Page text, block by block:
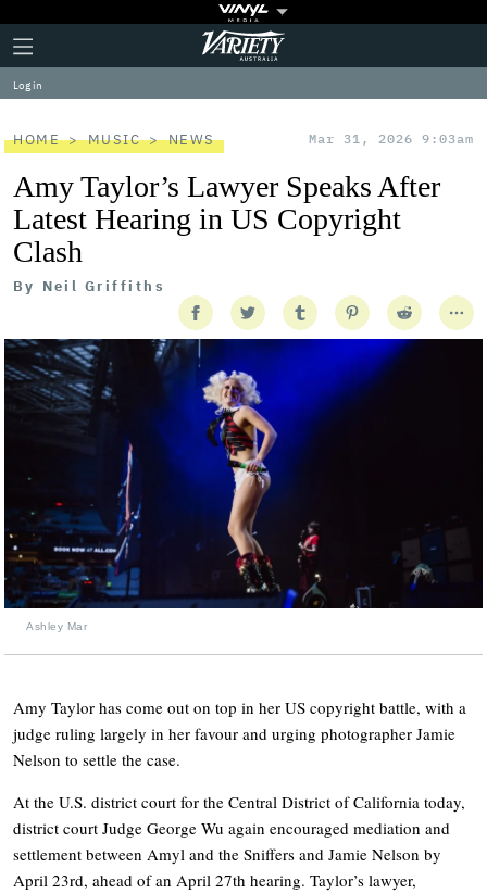
Plus
Icon
Click
to
expand
the
Menu
Variety
Log in
HOME MUSIC NEWS Mar 31, 2026 9:03am
Amy Taylor’s Lawyer Speaks After
Latest Hearing in US Copyright
Clash
By Neil Griffiths
Ashley Mar
Amy Taylor has come out on top in her US copyright battle, with a
judge ruling largely in her favour and urging photographer Jamie
Nelson to settle the case.
At the U.S. district court for the Central District of California today,
district court Judge George Wu again encouraged mediation and
settlement between Amyl and the Sniffers and Jamie Nelson by
April 23rd, ahead of an April 27th hearing. Taylor’s lawyer,